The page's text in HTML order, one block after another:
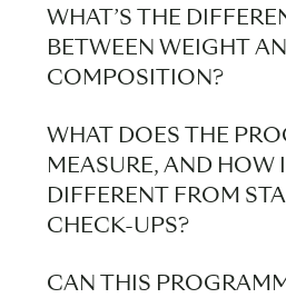
WHAT’S THE
BETWEEN WEIGHT
COMPOSITION?
Weight reflects total
composition
muscle, fat, bone (not
Longevity), and water.
your body functions and
WHAT DOES THE
MEASURE, AND HOW
DIFFERENT FROM
CHECK-UPS?
The programme
CAN THIS